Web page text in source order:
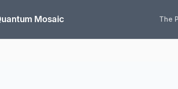
Mosaic
The